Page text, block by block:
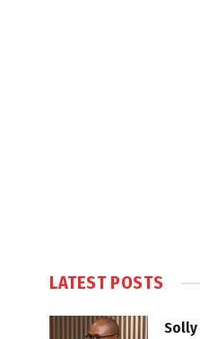
LATEST POSTS